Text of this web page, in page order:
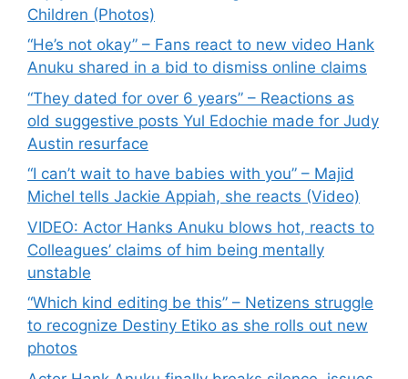
Children (Photos)
“He’s not okay” – Fans react to new video Hank
Anuku shared in a bid to dismiss online claims
“They dated for over 6 years” – Reactions as
old suggestive posts Yul Edochie made for Judy
Austin resurface
“I can’t wait to have babies with you” – Majid
Michel tells Jackie Appiah, she reacts (Video)
VIDEO: Actor Hanks Anuku blows hot, reacts to
Colleagues’ claims of him being mentally
unstable
“Which kind editing be this” – Netizens struggle
to recognize Destiny Etiko as she rolls out new
photos